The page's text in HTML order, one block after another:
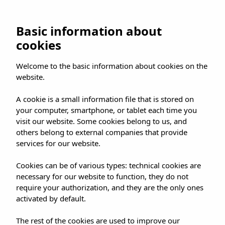
JUANES EXCLUSIVE LISTENING SESSION FOR '
JUANESTEBAN' NEW ALBUM
LISTENING SESSION
FOR ' JUANESTEBAN'
NEW ALBUM
Basic information about
cookies
Welcome to the basic information about cookies on the
website.
A cookie is a small information file that is stored on
your computer, smartphone, or tablet each time you
visit our website. Some cookies belong to us, and
others belong to external companies that provide
services for our website.
Cookies can be of various types: technical cookies are
necessary for our website to function, they do not
require your authorization, and they are the only ones
activated by default.
The rest of the cookies are used to improve our